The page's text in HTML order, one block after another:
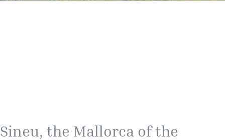
Sineu, the Mallorca of the